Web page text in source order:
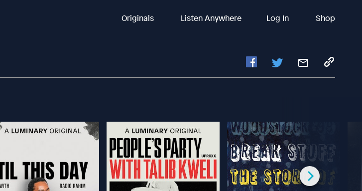
Originals Listen Anywhere Log In Shop